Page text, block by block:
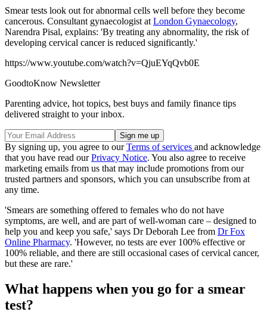
Smear tests look out for abnormal cells well before they become
cancerous. Consultant gynaecologist at London Gynaecology,
Narendra Pisal, explains: 'By treating any abnormality, the risk of
developing cervical cancer is reduced significantly.'
https://www.youtube.com/watch?v=QjuEYqQvb0E
GoodtoKnow Newsletter
Parenting advice, hot topics, best buys and family finance tips
delivered straight to your inbox.
By signing up, you agree to ourTerms of services and acknowledge
that you have read ourPrivacy Notice. You also agree to receive
marketing emails from us that may include promotions from our
trusted partners and sponsors, which you can unsubscribe from at
any time.
'Smears are something offered to females who do not have
symptoms, are well, and are part of well-woman care – designed to
help you and keep you safe,' says Dr Deborah Lee from Dr Fox
Online Pharmacy. 'However, no tests are ever 100% effective or
100% reliable, and there are still occasional cases of cervical cancer,
but these are rare.'
What happens when you go for a smear
test?